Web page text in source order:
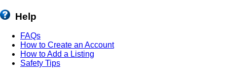
Help
FAQs
How to Create an Account
How to Add a Listing
Safety Tips